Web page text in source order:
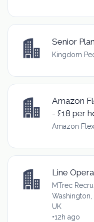
Senior
Kingdom
Amazon
- £18 per
Amazon Flex
Line
MTrec
Washington,
UK
•12h ago